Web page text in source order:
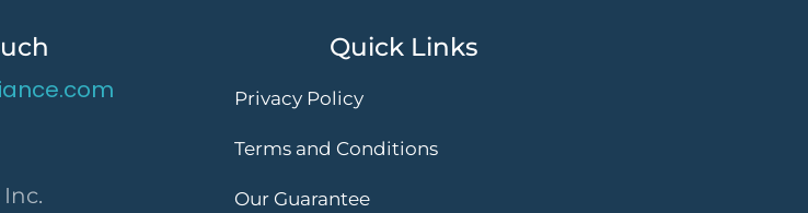
Quick Links
Privacy Policy
Terms and Conditions
Our Guarantee